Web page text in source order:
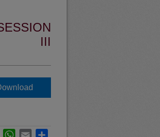
III
LinkedInWhatsApp
Email